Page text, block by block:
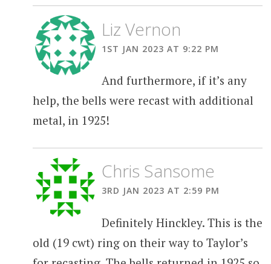
Liz Vernon
1ST JAN 2023 AT 9:22 PM
And furthermore, if it’s any
help, the bells were recast with additional
metal, in 1925!
Chris Sansome
3RD JAN 2023 AT 2:59 PM
Definitely Hinckley. This is the
old (19 cwt) ring on their way to Taylor’s